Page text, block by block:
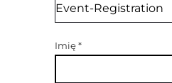
Imię*